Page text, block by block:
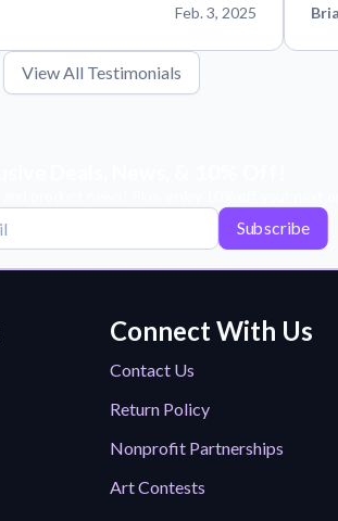
Feb. 3, 2025
View All Testimonials
Subscribe
Connect With Us
Contact Us
Return Policy
Nonprofit Partnerships
Art Contests